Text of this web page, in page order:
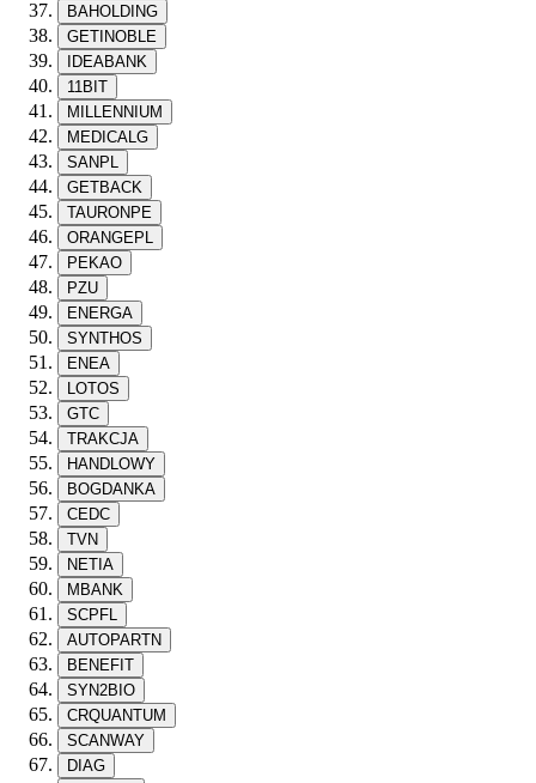
BAHOLDING
GETINOBLE
IDEABANK
11BIT
MILLENNIUM
MEDICALG
SANPL
GETBACK
TAURONPE
ORANGEPL
PEKAO
PZU
ENERGA
SYNTHOS
ENEA
LOTOS
GTC
TRAKCJA
HANDLOWY
BOGDANKA
CEDC
TVN
NETIA
MBANK
SCPFL
AUTOPARTN
BENEFIT
SYN2BIO
CRQUANTUM
SCANWAY
DIAG